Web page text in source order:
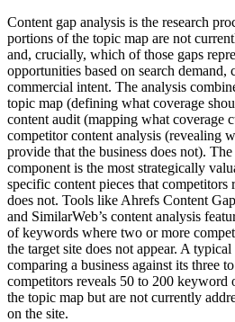
Content gap analysis is the research
portions of the topic map are not
and, crucially, which of those gaps
opportunities based on search demand,
commercial intent. The analysis
topic map (defining what coverage
content audit (mapping what coverage
competitor content analysis (revealing
provide that the business does not).
component is the most strategically
specific content pieces that competitors
does not. Tools like Ahrefs Content
and SimilarWeb’s content analysis
of keywords where two or more
the target site does not appear. A
comparing a business against its three
competitors reveals 50 to 200
the topic map but are not currently
on the site.